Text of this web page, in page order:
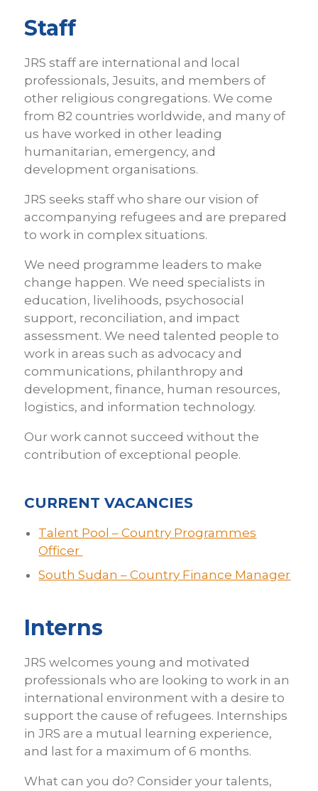
are
Staff
JRS staff are international and local
professionals, Jesuits, and members of
other religious congregations. We come
from 82 countries worldwide, and many of
us have worked in other leading
humanitarian, emergency, and
development organisations.
JRS seeks staff who share our vision of
accompanying refugees and are prepared
to work in complex situations.
We need programme leaders to make
change happen. We need specialists in
education, livelihoods, psychosocial
support, reconciliation, and impact
assessment. We need talented people to
work in areas such as advocacy and
communications, philanthropy and
development, finance, human resources,
logistics, and information technology.
Our work cannot succeed without the
contribution of exceptional people.
CURRENT VACANCIES
Talent Pool – Country Programmes
Officer
South Sudan – Country Finance Manager
Interns
JRS welcomes young and motivated
professionals who are looking to work in an
international environment with a desire to
support the cause of refugees. Internships
in JRS are a mutual learning experience,
and last for a maximum of 6 months.
What can you do? Consider your talents,